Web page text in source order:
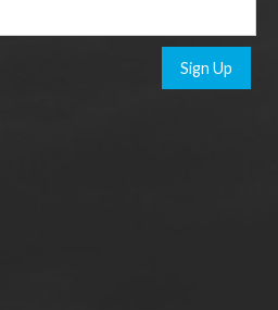
Sign Up